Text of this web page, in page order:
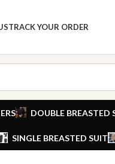
TRACK YOUR ORDER
DOUBLE BREASTED
SINGLE BREASTED SUIT